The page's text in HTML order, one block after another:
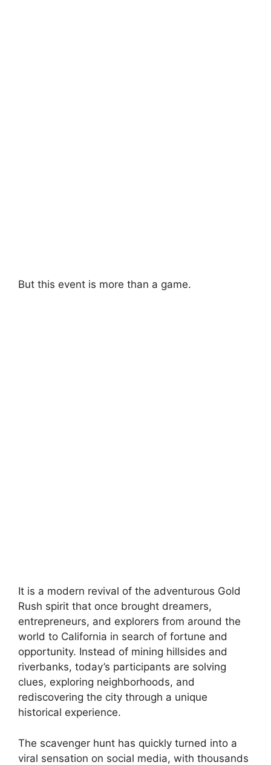
But this event is more than a game.
It is a modern revival of the adventurous Gold
Rush spirit that once brought dreamers,
entrepreneurs, and explorers from around the
world to California in search of fortune and
opportunity. Instead of mining hillsides and
riverbanks, today’s participants are solving
clues, exploring neighborhoods, and
rediscovering the city through a unique
historical experience.
The scavenger hunt has quickly turned into a
viral sensation on social media, with thousands